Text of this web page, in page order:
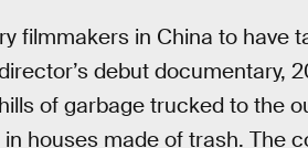
filmmakers in China to have
debut documentary,
of garbage trucked to the
houses made of trash. The